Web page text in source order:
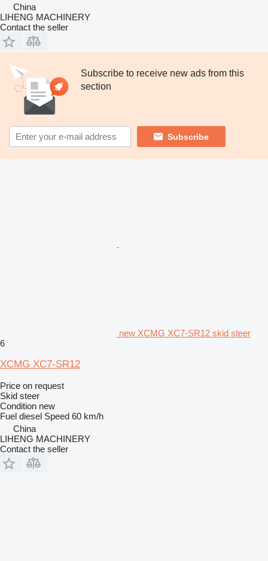
China
LIHENG MACHINERY
Contact the seller
Subscribe to receive new ads from this
section
Subscribe
new XCMG XC7-SR12 skid steer
6
XCMG XC7-SR12
Price on request
Skid steer
Condition new
Fuel diesel Speed 60 km/h
China
LIHENG MACHINERY
Contact the seller